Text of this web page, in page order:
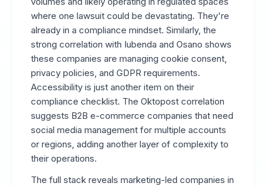
where one lawsuit could be devastating. They're
already in a compliance mindset. Similarly, the
strong correlation with Iubenda and Osano shows
these companies are managing cookie consent,
privacy policies, and GDPR requirements.
Accessibility is just another item on their
compliance checklist. The Oktopost correlation
suggests B2B e-commerce companies that need
social media management for multiple accounts
or regions, adding another layer of complexity to
their operations.
The full stack reveals marketing-led companies in